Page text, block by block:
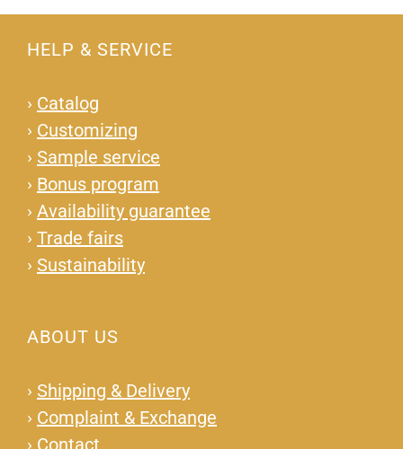
HELP & SERVICE
› Catalog
› Customizing
› Sample service
› Bonus program
› Availability guarantee
› Trade fairs
› Sustainability
ABOUT US
› Shipping & Delivery
› Complaint & Exchange
› Contact